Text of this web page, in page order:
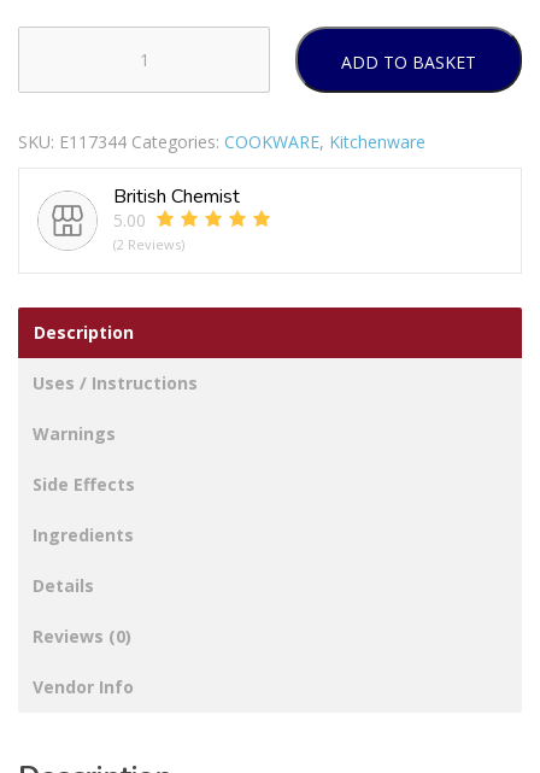
COFFEE
COPPER
450
ML
quantity
ADD TO BASKET
SKU: E117344 Categories: COOKWARE, Kitchenware
British Chemist
5.00
(2 Reviews)
Description
Uses / Instructions
Warnings
Side Effects
Ingredients
Details
Reviews (0)
Vendor Info